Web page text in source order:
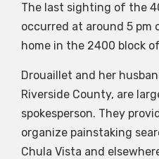
The last sighting of the
occurred at around 5 pm
home in the 2400 block
Drouaillet and her
Riverside County, are
spokesperson. They
organize painstaking
Chula Vista and